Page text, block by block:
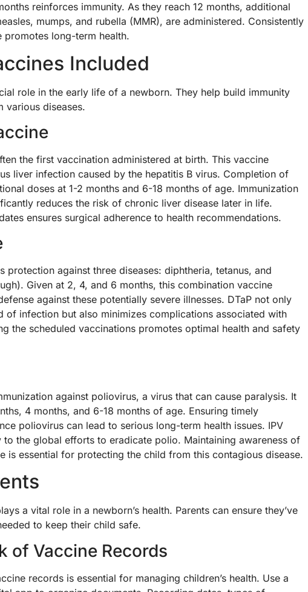
reinforces immunity. As they reach 12 months, additional
mumps, and rubella (MMR), are administered. Consistently
promotes long-term health.
Included
role in the early life of a newborn. They help build immunity
various diseases.
the first vaccination administered at birth. This vaccine
liver infection caused by the hepatitis B virus. Completion of
doses at 1-2 months and 6-18 months of age. Immunization
reduces the risk of chronic liver disease later in life.
ensures surgical adherence to health recommendations.
protection against three diseases: diphtheria, tetanus, and
Given at 2, 4, and 6 months, this combination vaccine
against these potentially severe illnesses. DTaP not only
of infection but also minimizes complications associated with
the scheduled vaccinations promotes optimal health and safety
against poliovirus, a virus that can cause paralysis. It
4 months, and 6-18 months of age. Ensuring timely
poliovirus can lead to serious long-term health issues. IPV
the global efforts to eradicate polio. Maintaining awareness of
is essential for protecting the child from this contagious disease.
a vital role in a newborn’s health. Parents can ensure they’ve
to keep their child safe.
of Vaccine Records
records is essential for managing children’s health. Use a